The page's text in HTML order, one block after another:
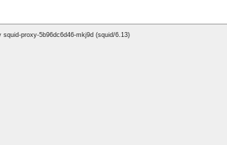
proxy-5b96dc6d46-mkj9d (squid/6.13)